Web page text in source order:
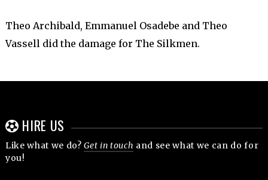
Theo Archibald, Emmanuel Osadebe and Theo
Vassell did the damage for The Silkmen.
HIRE US
Like what we do?Get in touch and see what we can do for
you!